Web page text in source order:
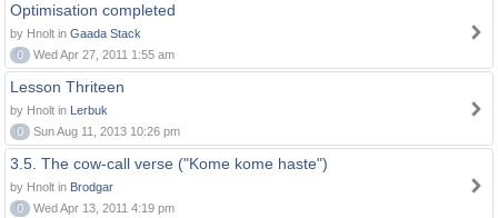
Optimisation completed
by Hnolt in Gaada Stack
0
Wed Apr 27, 2011 1:55 am
Lesson Thriteen
by Hnolt in Lerbuk
0
Sun Aug 11, 2013 10:26 pm
3.5. The cow-call verse ("Kome kome haste")
by Hnolt in Brodgar
0
Wed Apr 13, 2011 4:19 pm